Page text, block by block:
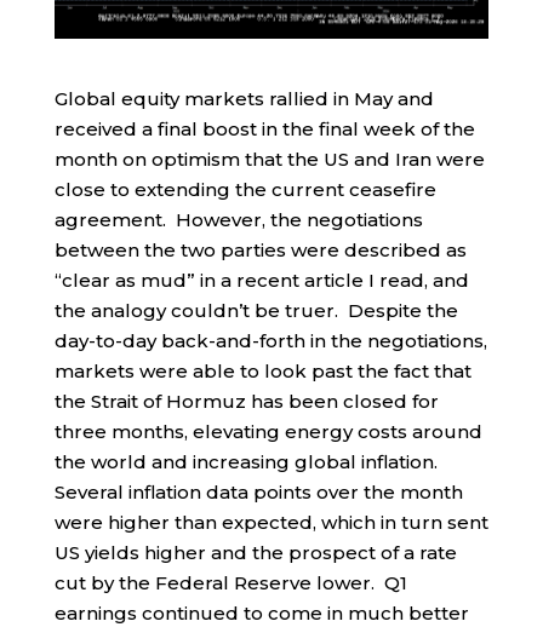
Global equity markets rallied in May and
received a final boost in the final week of the
month on optimism that the US and Iran were
close to extending the current ceasefire
agreement. However, the negotiations
between the two parties were described as
“clear as mud” in a recent article I read, and
the analogy couldn’t be truer. Despite the
day-to-day back-and-forth in the negotiations,
markets were able to look past the fact that
the Strait of Hormuz has been closed for
three months, elevating energy costs around
the world and increasing global inflation.
Several inflation data points over the month
were higher than expected, which in turn sent
US yields higher and the prospect of a rate
cut by the Federal Reserve lower. Q1
earnings continued to come in much better